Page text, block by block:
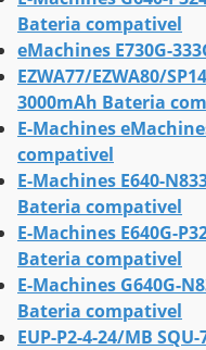
Bateria compativel
eMachines E730G-
EZWA77/EZWA80/
3000mAh Bateria
E-Machines
compativel
E-Machines E640-
Bateria compativel
E-Machines E640G-
Bateria compativel
E-Machines G640G-
Bateria compativel
EUP-P2-4-24/MB